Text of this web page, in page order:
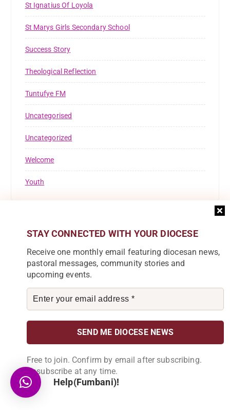
STAY CONNECTED WITH YOUR DIOCESE
Receive one monthly email featuring diocesan news,
pastoral messages, community stories and
upcoming events.
Free to join. Confirm by email after subscribing.
Unsubscribe at any time.
St Ignatius Of Loyola
St Marys Girls Secondary School
Success Story
Theological Reflection
Tuntufye FM
Uncategorised
Uncategorized
Welcome
Youth
Subscribe to our Newsletter
Join our community by subscribing to our
newsletter and be part of the change in
Karonga Diocese. Stay informed, get
involved!
Explore our array of projects and discover
how you can make a meaningful
contribution.
Help(Fumbani)!